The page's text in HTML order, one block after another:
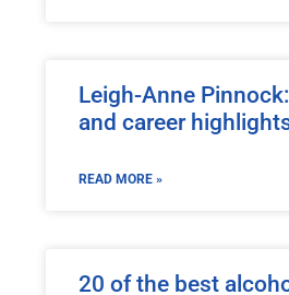
Leigh-Anne
and career
READ MORE »
20 of the best